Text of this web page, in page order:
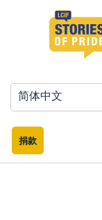
简体中文
捐款